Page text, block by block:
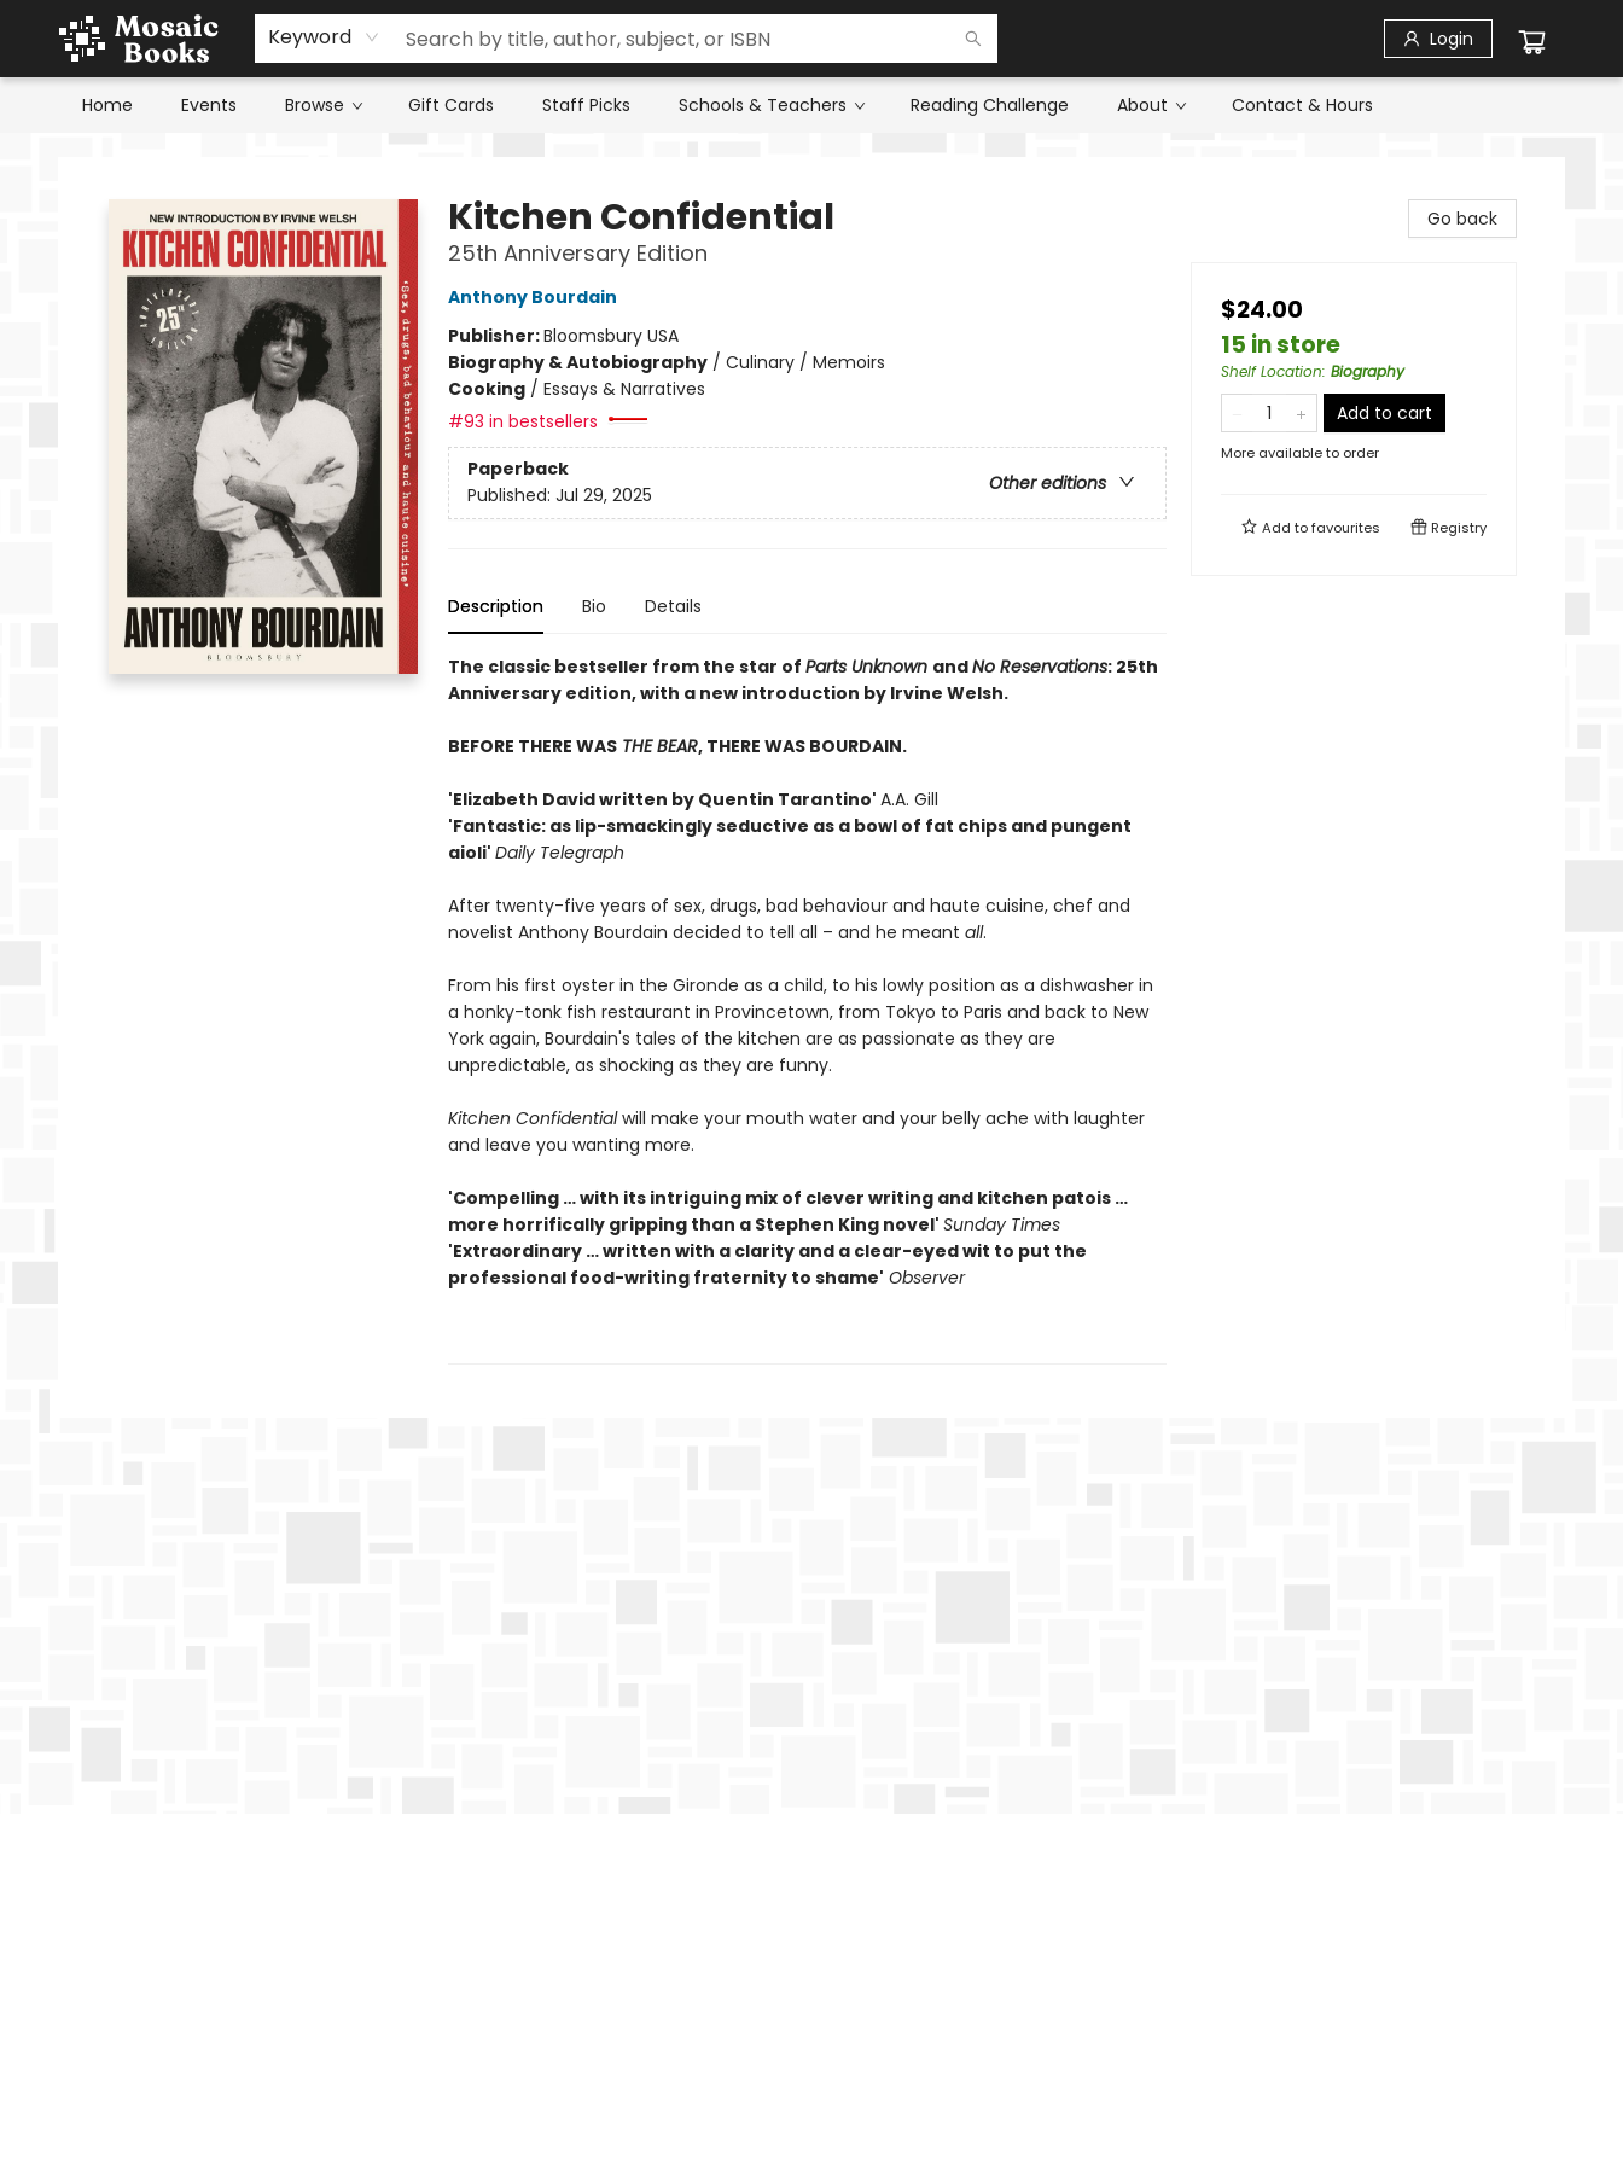
Keyword Login
Home Events Browse Gift Cards Staff Picks Schools & Teachers Reading Challenge About Contact & Hours
Kitchen Confidential
25th Anniversary Edition
Anthony Bourdain
Publisher:Bloomsbury USA
Biography & Autobiography/ Culinary / Memoirs
Cooking/ Essays & Narratives
#93 in bestsellers
Paperback
Other editions
Published: Jul 29, 2025
Description Bio Details
The classic bestseller from the star of Parts Unknown andNo Reservations: 25th
Anniversary edition, with a new introduction by Irvine Welsh.
BEFORE THERE WASTHE BEAR, THERE WAS BOURDAIN.
'Elizabeth David written by Quentin Tarantino' A.A. Gill
'Fantastic: as lip-smackingly seductive as a bowl of fat chips and pungent
aioli' Daily Telegraph
After twenty-five years of sex, drugs, bad behaviour and haute cuisine, chef and
novelist Anthony Bourdain decided to tell all – and he meant all.
From his first oyster in the Gironde as a child, to his lowly position as a dishwasher in
a honky-tonk fish restaurant in Provincetown, from Tokyo to Paris and back to New
York again, Bourdain's tales of the kitchen are as passionate as they are
unpredictable, as shocking as they are funny.
Kitchen Confidentialwill make your mouth water and your belly ache with laughter
and leave you wanting more.
'Compelling … with its intriguing mix of clever writing and kitchen patois …
more horrifically gripping than a Stephen King novel' Sunday Times
'Extraordinary … written with a clarity and a clear-eyed wit to put the
professional food-writing fraternity to shame' Observer
Go back
$24.00
15 in store
Shelf Location: Biography
Add to cart
More available to order
Add tofavourites Registry